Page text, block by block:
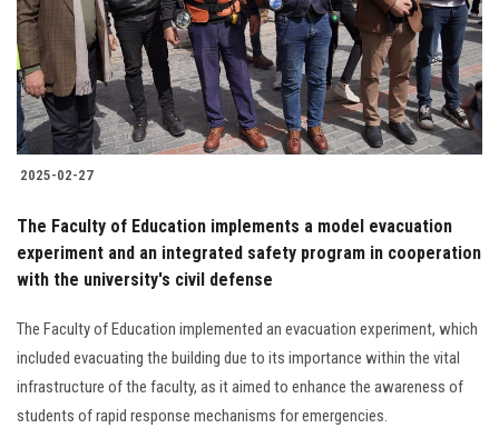
2025-02-27
The Faculty of Education implements a model evacuation
experiment and an integrated safety program in cooperation
with the university's civil defense
The Faculty of Education implemented an evacuation experiment, which
included evacuating the building due to its importance within the vital
infrastructure of the faculty, as it aimed to enhance the awareness of
students of rapid response mechanisms for emergencies.